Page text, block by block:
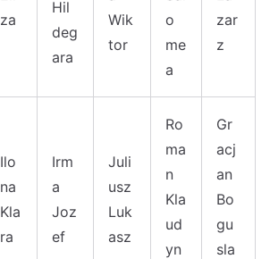
za
Hil
deg
ara
Wik
tor
o
me
a
zar
z
Ilo
na
Kla
ra
Irm
a
Joz
ef
Juli
usz
Luk
asz
Ro
ma
n
Kla
ud
yn
Gr
acj
an
Bo
gu
sla